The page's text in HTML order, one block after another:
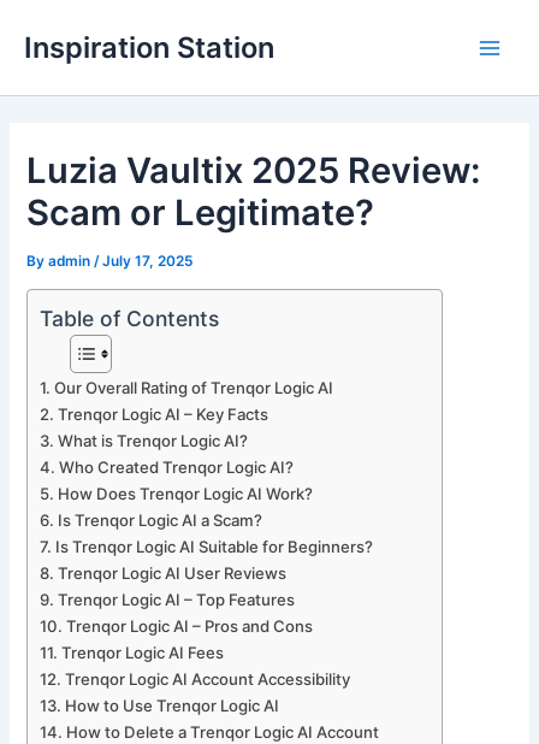
Inspiration Station
i
Luzia Vaultix 2025 Review:
Scam or Legitimate?
Byadmin /July 17, 2025
Table of Contents
Our Overall Rating of Trenqor Logic AI
Trenqor Logic AI – Key Facts
What is Trenqor Logic AI?
Who Created Trenqor Logic AI?
How Does Trenqor Logic AI Work?
Is Trenqor Logic AI a Scam?
Is Trenqor Logic AI Suitable for Beginners?
Trenqor Logic AI User Reviews
Trenqor Logic AI – Top Features
Trenqor Logic AI – Pros and Cons
Trenqor Logic AI Fees
Trenqor Logic AI Account Accessibility
How to Use Trenqor Logic AI
How to Delete a Trenqor Logic AI Account